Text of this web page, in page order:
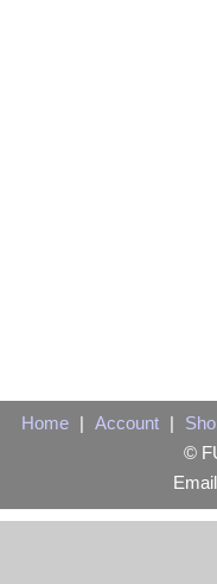
Home | Account |
©